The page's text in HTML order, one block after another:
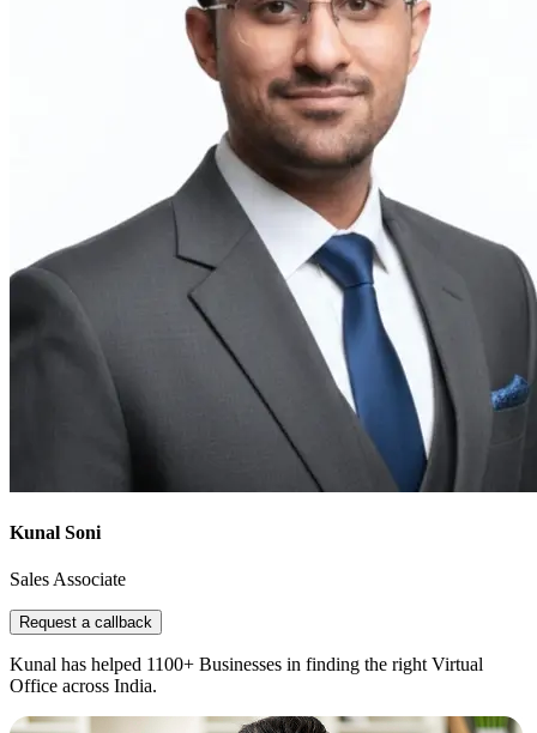
Kunal Soni
Sales Associate
Request a callback
Kunal has helped 1100+ Businesses in finding the right Virtual
Office across India.